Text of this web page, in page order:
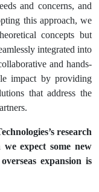
and concerns, and
this approach, we
concepts but
integrated into
and hands-
impact by providing
that address the
research
expect some new
expansion is